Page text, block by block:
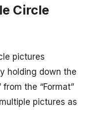
Circle
pictures
holding down the
from the “Format”
pictures as